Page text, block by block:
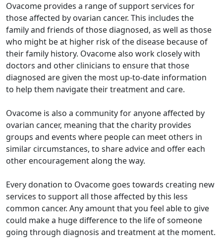
Ovacome provides a range of support services for
those affected by ovarian cancer. This includes the
family and friends of those diagnosed, as well as those
who might be at higher risk of the disease because of
their family history. Ovacome also work closely with
doctors and other clinicians to ensure that those
diagnosed are given the most up-to-date information
to help them navigate their treatment and care.
Ovacome is also a community for anyone affected by
ovarian cancer, meaning that the charity provides
groups and events where people can meet others in
similar circumstances, to share advice and offer each
other encouragement along the way.
Every donation to Ovacome goes towards creating new
services to support all those affected by this less
common cancer. Any amount that you feel able to give
could make a huge difference to the life of someone
going through diagnosis and treatment at the moment.